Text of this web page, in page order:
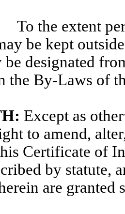
To the extent
be kept
be designated
the By-Laws of
Except as
to amend,
Certificate of
by statute,
are granted